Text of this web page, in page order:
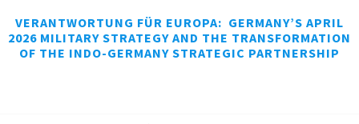
VERANTWORTUNG FÜR EUROPA: GERMANY’S APRIL
2026 MILITARY STRATEGY AND THE TRANSFORMATION
OF THE INDO-GERMANY STRATEGIC PARTNERSHIP